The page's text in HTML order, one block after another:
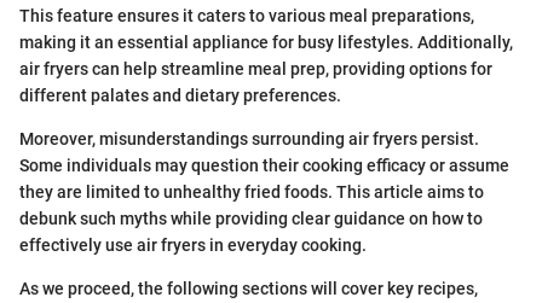
This feature ensures it caters to various meal preparations,
making it an essential appliance for busy lifestyles. Additionally,
air fryers can help streamline meal prep, providing options for
different palates and dietary preferences.
Moreover, misunderstandings surrounding air fryers persist.
Some individuals may question their cooking efficacy or assume
they are limited to unhealthy fried foods. This article aims to
debunk such myths while providing clear guidance on how to
effectively use air fryers in everyday cooking.
As we proceed, the following sections will cover key recipes,